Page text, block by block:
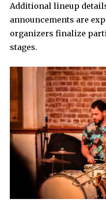
Additional lineup
announcements are
organizers finalize
stages.